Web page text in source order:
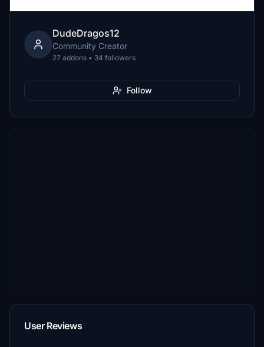
DudeDragos12
Community Creator
27 addons • 34 followers
Follow
User Reviews